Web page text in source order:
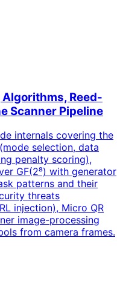
Reed-
Scanner Pipeline
internals covering the
selection, data
penalty scoring),
GF(2⁸) with generator
patterns and their
threats
injection), Micro QR
image-processing
from camera frames.